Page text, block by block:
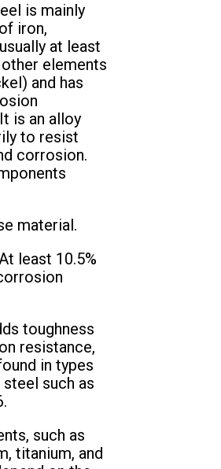
is mainly
iron,
at least
other elements
and has
is an alloy
to resist
corrosion.
material.
least 10.5%
toughness
resistance,
in types
such as
such as
titanium, and